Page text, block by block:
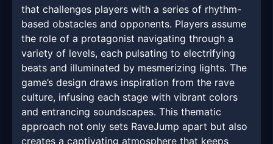
that challenges players with a series of rhythm-
based obstacles and opponents. Players assume
the role of a protagonist navigating through a
variety of levels, each pulsating to electrifying
beats and illuminated by mesmerizing lights. The
game’s design draws inspiration from the rave
culture, infusing each stage with vibrant colors
and entrancing soundscapes. This thematic
approach not only sets RaveJump apart but also
creates a captivating atmosphere that keeps